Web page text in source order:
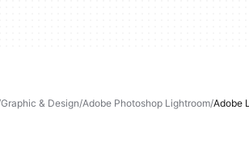
Graphic & Design Adobe Photoshop Lightroom Adobe